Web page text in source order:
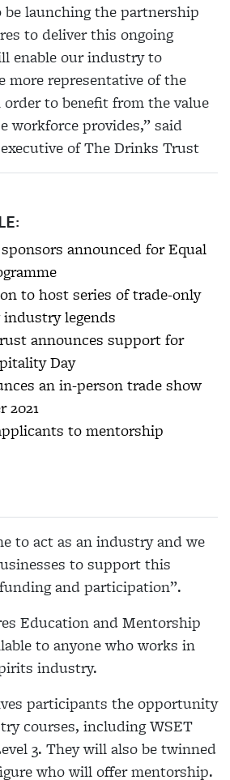
be launching the partnership
to deliver this ongoing
enable our industry to
more representative of the
to benefit from the value
workforce provides,” said
of The Drinks Trust
announced for Equal
to host series of trade-only
legends
announces support for
Day
an in-person trade show
2021
to mentorship
to act as an industry and we
to support this
and participation”.
Education and Mentorship
to anyone who works in
industry.
participants the opportunity
courses, including WSET
3. They will also be twinned
who will offer mentorship.